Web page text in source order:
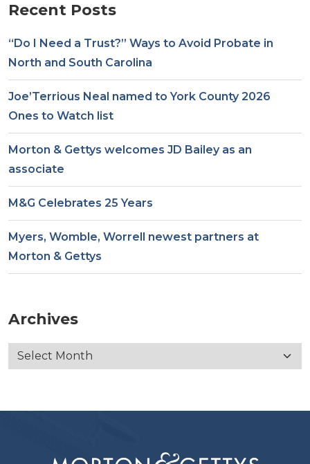
Recent Posts
“Do I Need a Trust?” Ways to Avoid Probate in
North and South Carolina
Joe’Terrious Neal named to York County 2026
Ones to Watch list
Morton & Gettys welcomes JD Bailey as an
associate
M&G Celebrates 25 Years
Myers, Womble, Worrell newest partners at
Morton & Gettys
Archives